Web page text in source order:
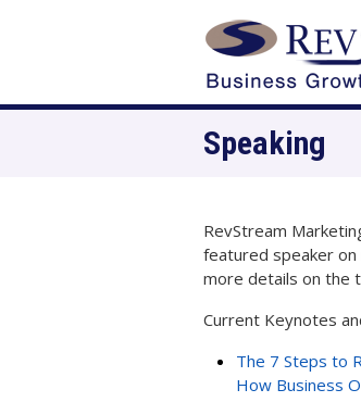
Speaking
RevStream
featured speaker
more details on the
Current Keynotes
The 7 Steps to
How Business